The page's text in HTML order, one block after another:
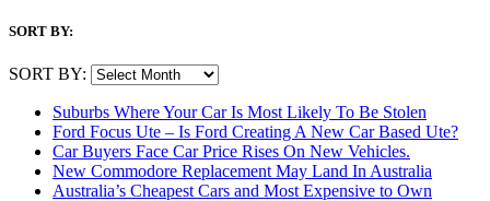
SORT BY:
SORT BY:
Suburbs Where Your Car Is Most Likely To Be Stolen
Ford Focus Ute – Is Ford Creating A New Car Based Ute?
Car Buyers Face Car Price Rises On New Vehicles.
New Commodore Replacement May Land In Australia
Australia’s Cheapest Cars and Most Expensive to Own